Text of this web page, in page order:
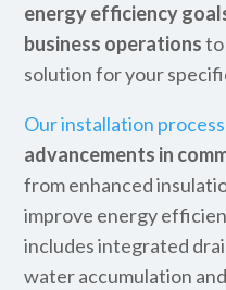
energy efficiency
business operationsto
solution for your
Our installation process
advancements in
from enhanced
improve energy
includes integrated
water accumulation